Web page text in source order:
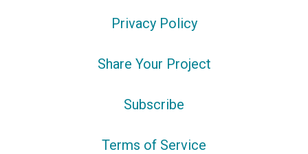
Privacy Policy
Share Your Project
Subscribe
Terms of Service